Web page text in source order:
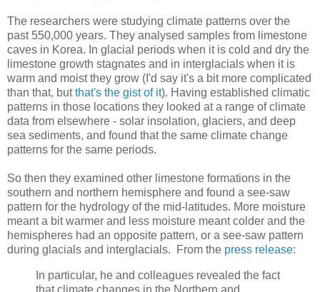
The researchers were studying climate patterns over the
past 550,000 years. They analysed samples from limestone
caves in Korea. In glacial periods when it is cold and dry the
limestone growth stagnates and in interglacials when it is
warm and moist they grow (I'd say it's a bit more complicated
than that, butthat's the gist of it). Having established climatic
patterns in those locations they looked at a range of climate
data from elsewhere - solar insolation, glaciers, and deep
sea sediments, and found that the same climate change
patterns for the same periods.
So then they examined other limestone formations in the
southern and northern hemisphere and found a see-saw
pattern for the hydrology of the mid-latitudes. More moisture
meant a bit warmer and less moisture meant colder and the
hemispheres had an opposite pattern, or a see-saw pattern
during glacials and interglacials. From the press release:
In particular, he and colleagues revealed the fact
that climate changes in the Northern and